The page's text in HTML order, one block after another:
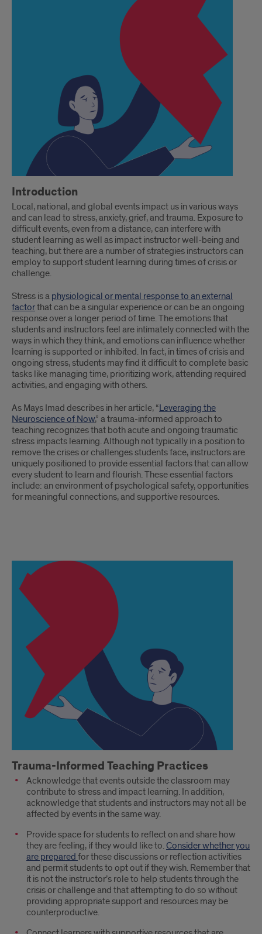
Introduction
Local, national, and global events impact us in various ways
and can lead to stress, anxiety, grief, and trauma. Exposure to
difficult events, even from a distance, can interfere with
student learning as well as impact instructor well-being and
teaching, but there are a number of strategies instructors can
employ to support student learning during times of crisis or
challenge.
Stress is a physiological or mental response to an external
factorthat can be a singular experience or can be an ongoing
response over a longer period of time. The emotions that
students and instructors feel are intimately connected with the
ways in which they think, and emotions can influence whether
learning is supported or inhibited. In fact, in times of crisis and
ongoing stress, students may find it difficult to complete basic
tasks like managing time, prioritizing work, attending required
activities, and engaging with others.
As Mays Imad describes in her article, “Leveraging the
Neuroscience of Now,” a trauma-informed approach to
teaching recognizes that both acute and ongoing traumatic
stress impacts learning. Although not typically in a position to
remove the crises or challenges students face, instructors are
uniquely positioned to provide essential factors that can allow
every student to learn and flourish. These essential factors
include: an environment of psychological safety, opportunities
for meaningful connections, and supportive resources.
text
2
Trauma-Informed Teaching Practices
Acknowledge that events outside the classroom may
contribute to stress and impact learning. In addition,
acknowledge that students and instructors may not all be
affected by events in the same way.
Provide space for students to reflect on and share how
they are feeling, if they would like to.Consider whether you
are prepared for these discussions or reflection activities
and permit students to opt out if they wish. Remember that
it is not the instructor’s role to help students through the
crisis or challenge and that attempting to do so without
providing appropriate support and resources may be
counterproductive.